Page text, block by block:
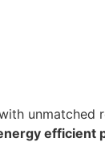
unmatched
efficient